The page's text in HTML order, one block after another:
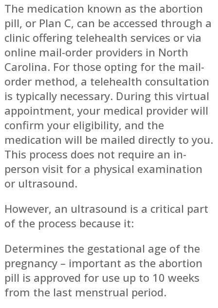
The medication known as the abortion
pill, or Plan C, can be accessed through a
clinic offering telehealth services or via
online mail-order providers in North
Carolina. For those opting for the mail-
order method, a telehealth consultation
is typically necessary. During this virtual
appointment, your medical provider will
confirm your eligibility, and the
medication will be mailed directly to you.
This process does not require an in-
person visit for a physical examination
or ultrasound.
However, an ultrasound is a critical part
of the process because it:
Determines the gestational age of the
pregnancy – important as the abortion
pill is approved for use up to 10 weeks
from the last menstrual period.